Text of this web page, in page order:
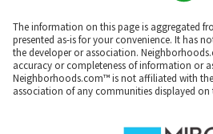
The information on this page is aggregated
presented as-is for your convenience. It has
the developer or association.
accuracy or completeness of information or
Neighborhoods.com™ is not affiliated with
association of any communities displayed on